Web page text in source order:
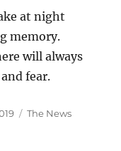
at night
memory.
will always
fear.
Categories
The News